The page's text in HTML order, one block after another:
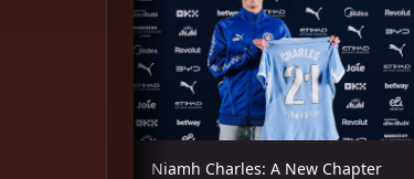
Niamh Charles: A New Chapter